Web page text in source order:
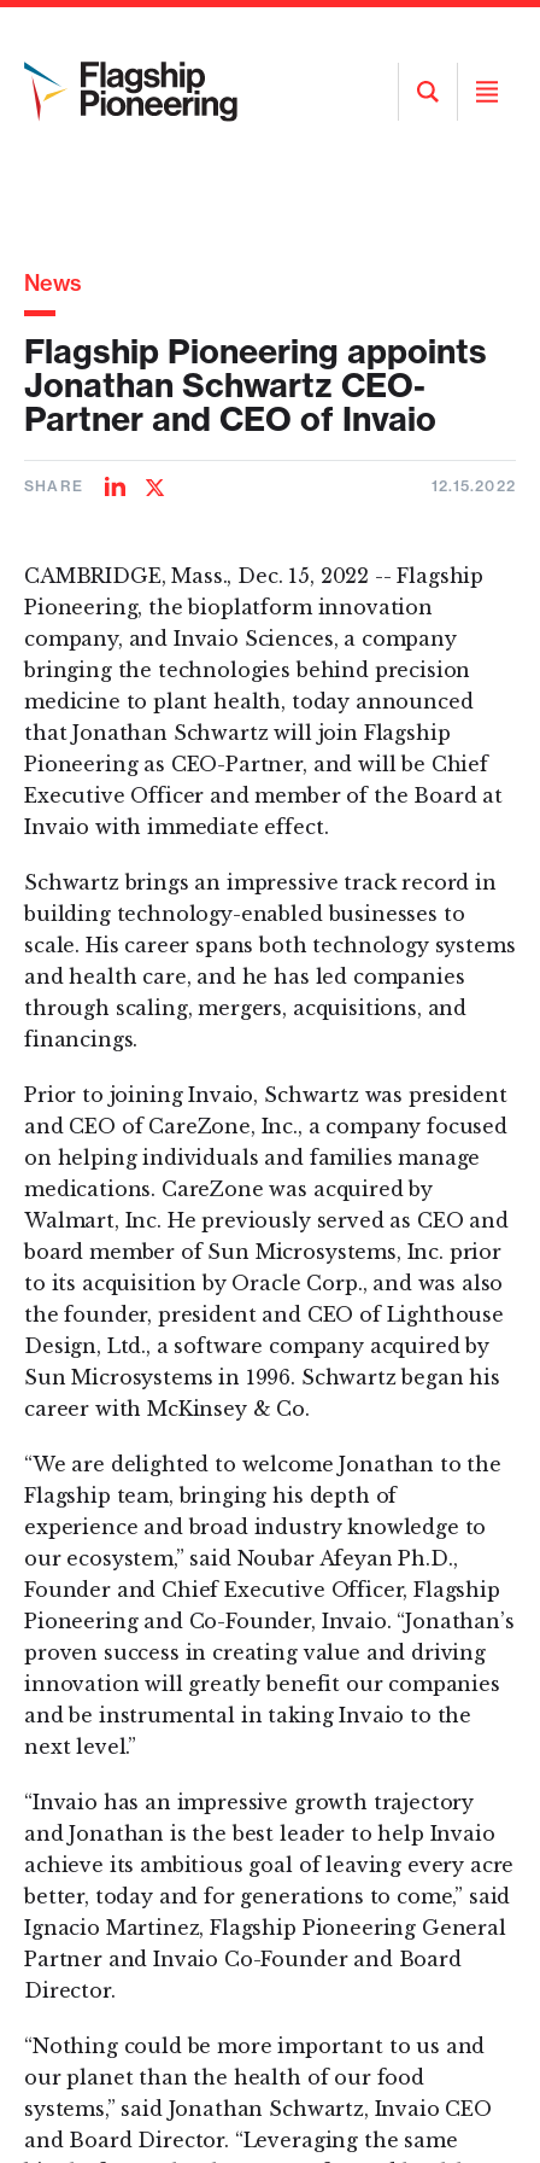
Open
Search
Open
News
Flagship Pioneering appoints
Jonathan Schwartz CEO-
Partner and CEO of Invaio
SHARE
ShareShare
12.15.2022
CAMBRIDGE, Mass., Dec. 15, 2022 -- Flagship
Pioneering, the bioplatform innovation
company, and Invaio Sciences, a company
bringing the technologies behind precision
medicine to plant health, today announced
that Jonathan Schwartz will join Flagship
Pioneering as CEO-Partner, and will be Chief
Executive Officer and member of the Board at
Invaio with immediate effect.
Schwartz brings an impressive track record in
building technology-enabled businesses to
scale. His career spans both technology systems
and health care, and he has led companies
through scaling, mergers, acquisitions, and
financings.
Prior to joining Invaio, Schwartz was president
and CEO of CareZone, Inc., a company focused
on helping individuals and families manage
medications. CareZone was acquired by
Walmart, Inc. He previously served as CEO and
board member of Sun Microsystems, Inc. prior
to its acquisition by Oracle Corp., and was also
the founder, president and CEO of Lighthouse
Design, Ltd., a software company acquired by
Sun Microsystems in 1996. Schwartz began his
career with McKinsey & Co.
“We are delighted to welcome Jonathan to the
Flagship team, bringing his depth of
experience and broad industry knowledge to
our ecosystem,” said Noubar Afeyan Ph.D.,
Founder and Chief Executive Officer, Flagship
Pioneering and Co-Founder, Invaio. “Jonathan’s
proven success in creating value and driving
innovation will greatly benefit our companies
and be instrumental in taking Invaio to the
next level.”
“Invaio has an impressive growth trajectory
and Jonathan is the best leader to help Invaio
achieve its ambitious goal of leaving every acre
better, today and for generations to come,” said
Ignacio Martinez, Flagship Pioneering General
Partner and Invaio Co-Founder and Board
Director.
“Nothing could be more important to us and
our planet than the health of our food
systems,” said Jonathan Schwartz, Invaio CEO
and Board Director. “Leveraging the same